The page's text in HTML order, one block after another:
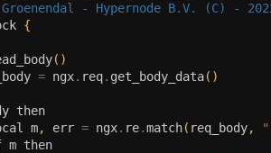
- Hypernode B.V. (C) -
{
()
= ngx. req. get_body_data()
then
m, err = ngx. re.match( req_body,
m then